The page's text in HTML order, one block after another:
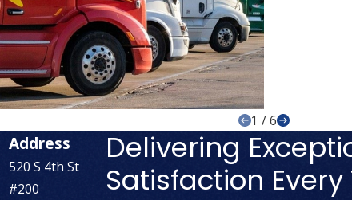
1 /6
Address
520 S 4th St
#200
Delivering
Satisfaction Every